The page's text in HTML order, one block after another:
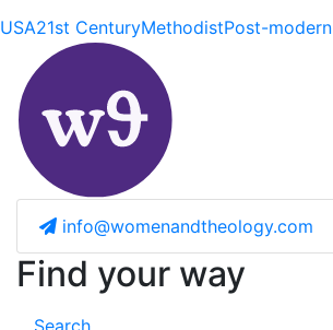
USA21st CenturyMethodistPost-modern
info@womenandtheology.com
Find your way
Search